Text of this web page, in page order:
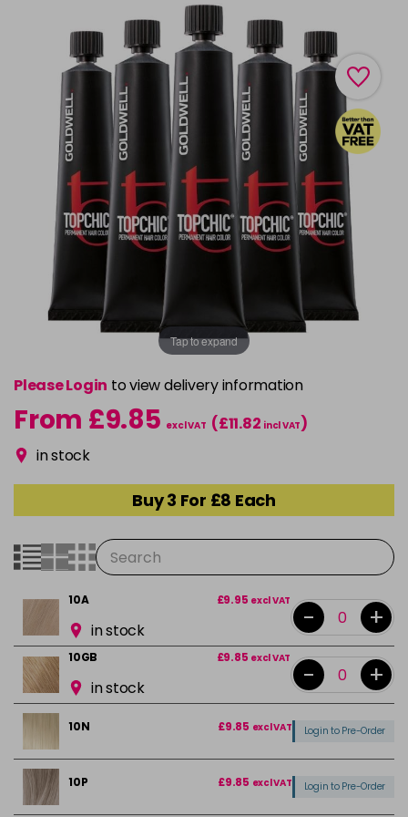
Tap to expand
Please Login to view delivery information
From £9.85 excl VAT (£11.82 incl VAT)
in stock
Buy 3 For £8 Each
10A £9.95 excl VAT
in stock - +
10GB £9.85 excl VAT
in stock - +
10N £9.85 excl VAT Login to Pre-Order
10P £9.85 excl VAT Login to Pre-Order